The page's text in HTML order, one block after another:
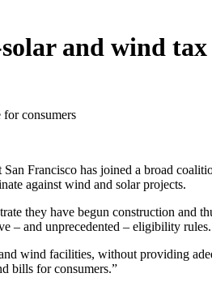
and wind
consumers
Francisco has joined a broad
against wind and solar projects.
they have begun construction and
– and unprecedented – eligibility rules.
wind facilities, without providing
bills for consumers.”